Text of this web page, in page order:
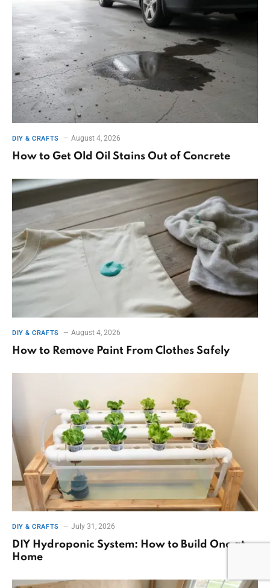
DIY & CRAFTS August 4, 2026
How to Get Old Oil Stains Out of Concrete
DIY & CRAFTS August 4, 2026
How to Remove Paint From Clothes Safely
DIY & CRAFTS July 31, 2026
DIY Hydroponic System: How to Build One at
Home